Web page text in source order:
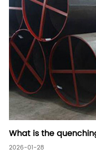
What is the
seam steel pipes
2026-01-28